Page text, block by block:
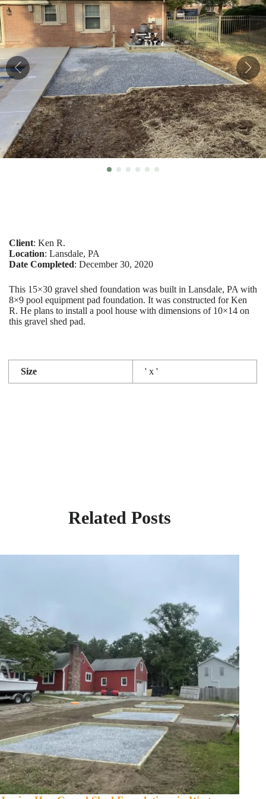
Client: Ken R.
Location: Lansdale, PA
Date Completed: December 30, 2020
This 15×30 gravel shed foundation was built in Lansdale, PA with
8×9 pool equipment pad foundation. It was constructed for Ken
R. He plans to install a pool house with dimensions of 10×14 on
this gravel shed pad.
Size ' x '
Related Posts